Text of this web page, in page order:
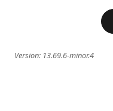
Version: 13.69.6-minor.4